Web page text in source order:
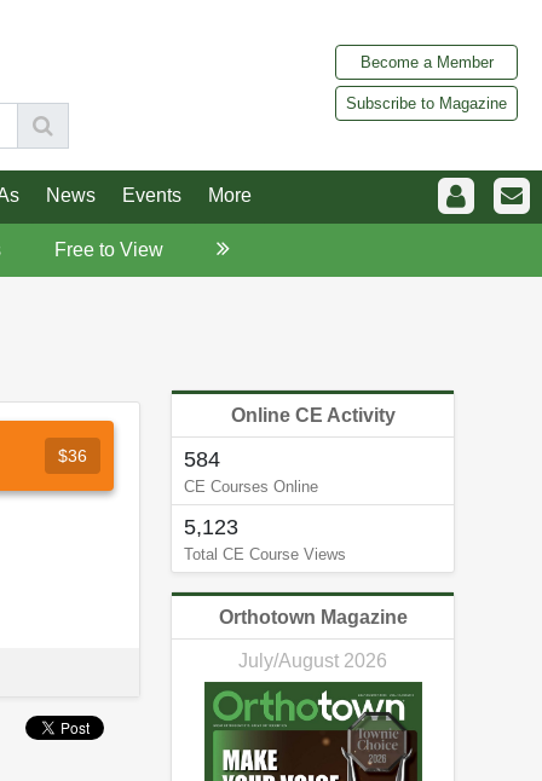
Become a Member
Subscribe to Magazine
News Events More
Free to View
$36
Online CE Activity
584
CE Courses Online
5,123
Total CE Course Views
Orthotown Magazine
July/August 2026